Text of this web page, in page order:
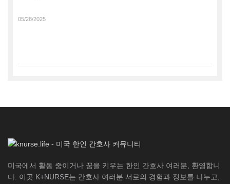
05/28/2025
미국에서 활동 중이거나 꿈을 키우는 한인 간호사 여러분, 환영합니
다. 이곳 K+NURSE는 간호사 여러분 서로의 경험과 정보를 나누고,